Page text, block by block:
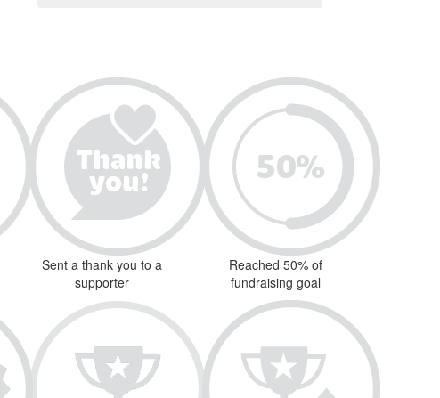
Sent a thank you to a
supporter
Reached 50% of
fundraising goal